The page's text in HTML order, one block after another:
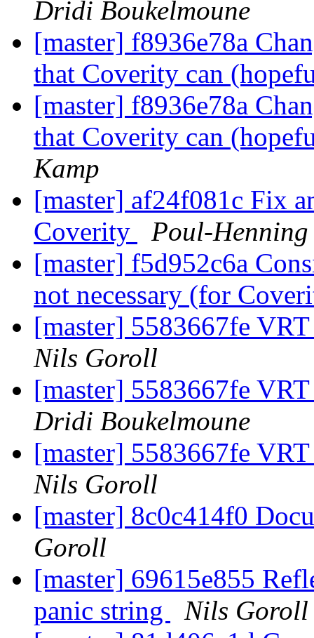
Dridi Boukelmoune
[master] f8936e78a
that Coverity can
[master] f8936e78a
that Coverity can
Kamp
[master] af24f081c Fix
Coverity
Poul-
[master] f5d952c6a
not necessary (for
[master] 5583667fe
Nils Goroll
[master] 5583667fe
Dridi Boukelmoune
[master] 5583667fe
Nils Goroll
[master] 8c0c414f0
Goroll
[master] 69615e855
panic string
Nils Goroll